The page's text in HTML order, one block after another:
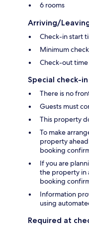
6 rooms
Arriving/
Check-in start
Minimum
Check-out time
Special check-
There is no
Guests must
This property
To make
property
booking
If you are
the property in
booking
Information
using
Required at